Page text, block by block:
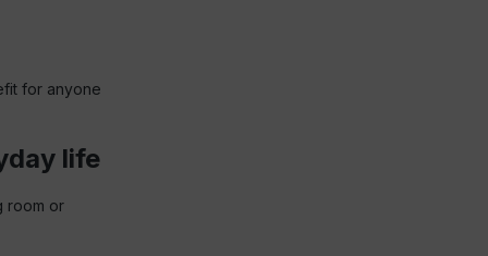
for anyone
life
room or